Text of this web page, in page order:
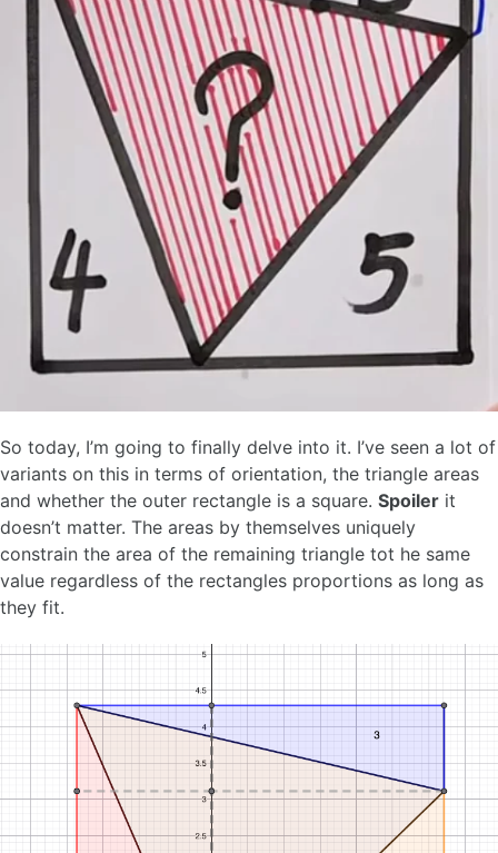
So today, I’m going to finally delve into it. I’ve seen a lot of
variants on this in terms of orientation, the triangle areas
and whether the outer rectangle is a square. Spoiler it
doesn’t matter. The areas by themselves uniquely
constrain the area of the remaining triangle tot he same
value regardless of the rectangles proportions as long as
they fit.